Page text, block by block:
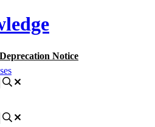
Notice